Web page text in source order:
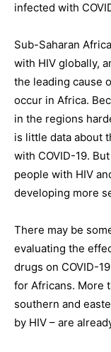
infected with
Sub-Saharan
with HIV globally,
the leading cause
occur in Africa.
in the regions
is little data about
with COVID-19.
people with HIV
developing more
There may be
evaluating the
drugs on COVID-
for Africans. More
southern and
by HIV – are